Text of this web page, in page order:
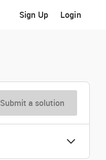
Sign Up Login
Submit a solution